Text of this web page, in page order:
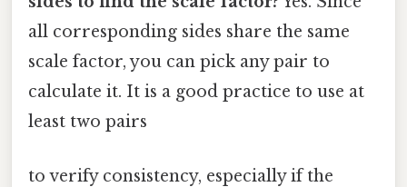
all corresponding sides share the same
scale factor, you can pick any pair to
calculate it. It is a good practice to use at
least two pairs
to verify consistency, especially if the